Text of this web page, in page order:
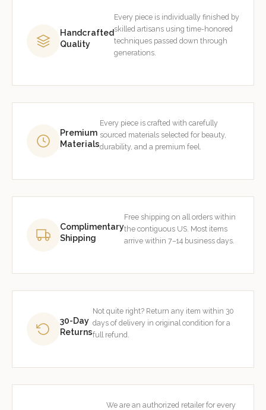
Handcrafted
Quality
Every piece is individually finished by
skilled artisans using time-honored
techniques passed down through
generations.
Premium
Materials
Every piece is crafted with carefully
sourced materials selected for beauty,
durability, and a premium feel.
Complimentary
Shipping
Free shipping on all orders within
the contiguous US. Most items
arrive within 7–14 business days.
30-Day
Returns
Not quite right? Return any item within 30
days of delivery in original condition for a
full refund.
We are an authorized retailer for every